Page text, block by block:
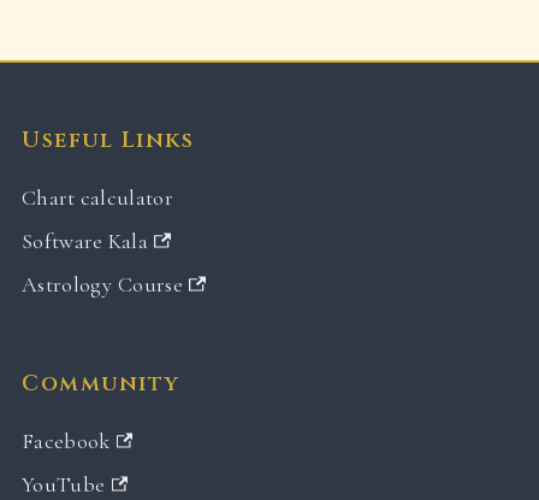
Useful Links
Chart calculator
Software Kala
Astrology Course
Community
Facebook
YouTube